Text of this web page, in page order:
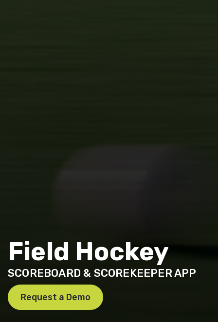
Field Hockey
SCOREBOARD & SCOREKEEPER APP
Request a Demo